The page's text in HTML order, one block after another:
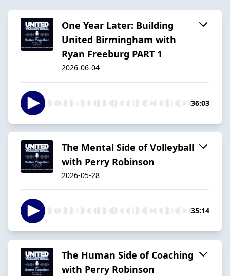
One Year Later: Building
United Birmingham with
Ryan Freeburg PART 1
2026-06-04
36:03
The Mental Side of Volleyball
with Perry Robinson
2026-05-28
35:14
The Human Side of Coaching
with Perry Robinson